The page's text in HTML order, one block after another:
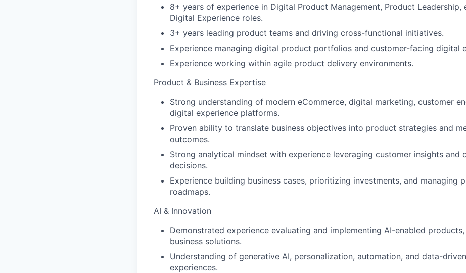
8+ years of experience in Digital Product Management, Product Leadership,
Digital Experience roles.
3+ years leading product teams and driving cross-functional initiatives.
Experience managing digital product portfolios and customer-facing digital
Experience working within agile product delivery environments.
Product & Business Expertise
Strong understanding of modern eCommerce, digital marketing, customer
digital experience platforms.
Proven ability to translate business objectives into product strategies and
outcomes.
Strong analytical mindset with experience leveraging customer insights and
decisions.
Experience building business cases, prioritizing investments, and managing
roadmaps.
AI & Innovation
Demonstrated experience evaluating and implementing AI-enabled
business solutions.
Understanding of generative AI, personalization, automation, and data-
experiences.